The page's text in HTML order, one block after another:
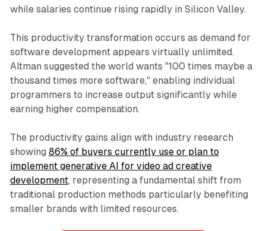
while salaries continue rising rapidly in Silicon Valley.
This productivity transformation occurs as demand for
software development appears virtually unlimited.
Altman suggested the world wants "100 times maybe a
thousand times more software," enabling individual
programmers to increase output significantly while
earning higher compensation.
The productivity gains align with industry research
showing 86% of buyers currently use or plan to
implement generative AI for video ad creative
development, representing a fundamental shift from
traditional production methods particularly benefiting
smaller brands with limited resources.